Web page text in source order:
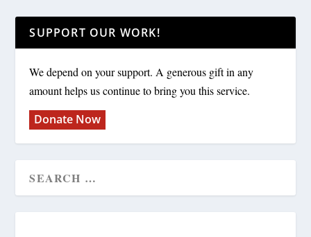
SUPPORT OUR WORK!
We depend on your support. A generous gift in any
amount helps us continue to bring you this service.
Donate Now